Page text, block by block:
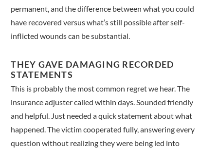
permanent, and the difference between what you could
have recovered versus what’s still possible after self-
inflicted wounds can be substantial.
THEY GAVE DAMAGING RECORDED
STATEMENTS
This is probably the most common regret we hear. The
insurance adjuster called within days. Sounded friendly
and helpful. Just needed a quick statement about what
happened. The victim cooperated fully, answering every
question without realizing they were being led into